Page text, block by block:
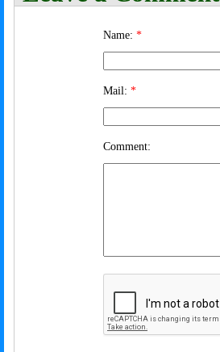
Name: *
Mail: *
Comment: